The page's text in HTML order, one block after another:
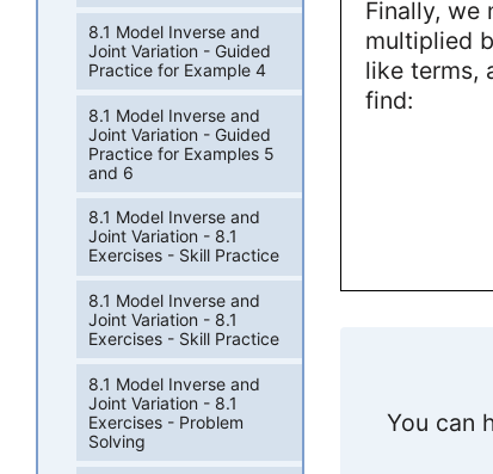
Finally,
multiplied
like terms,
find:
You can
8.1 Model Inverse and
Joint Variation - Guided
Practice for Example 4
8.1 Model Inverse and
Joint Variation - Guided
Practice for Examples 5
and 6
8.1 Model Inverse and
Joint Variation - 8.1
Exercises - Skill Practice
8.1 Model Inverse and
Joint Variation - 8.1
Exercises - Skill Practice
8.1 Model Inverse and
Joint Variation - 8.1
Exercises - Problem
Solving